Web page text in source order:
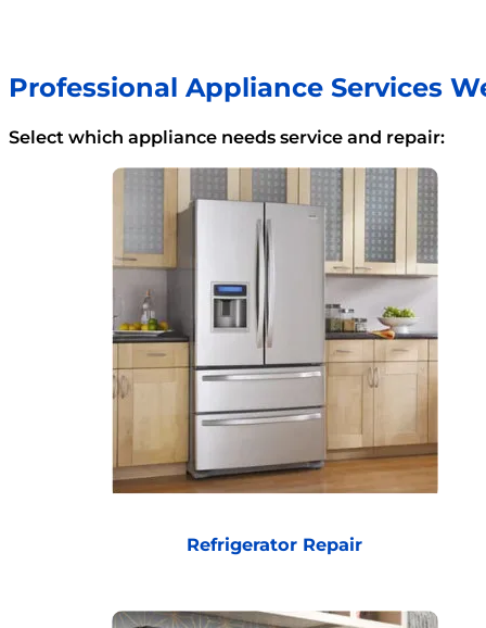
Professional Appliance Services
Select which appliance needs service and repair:
Refrigerator Repair